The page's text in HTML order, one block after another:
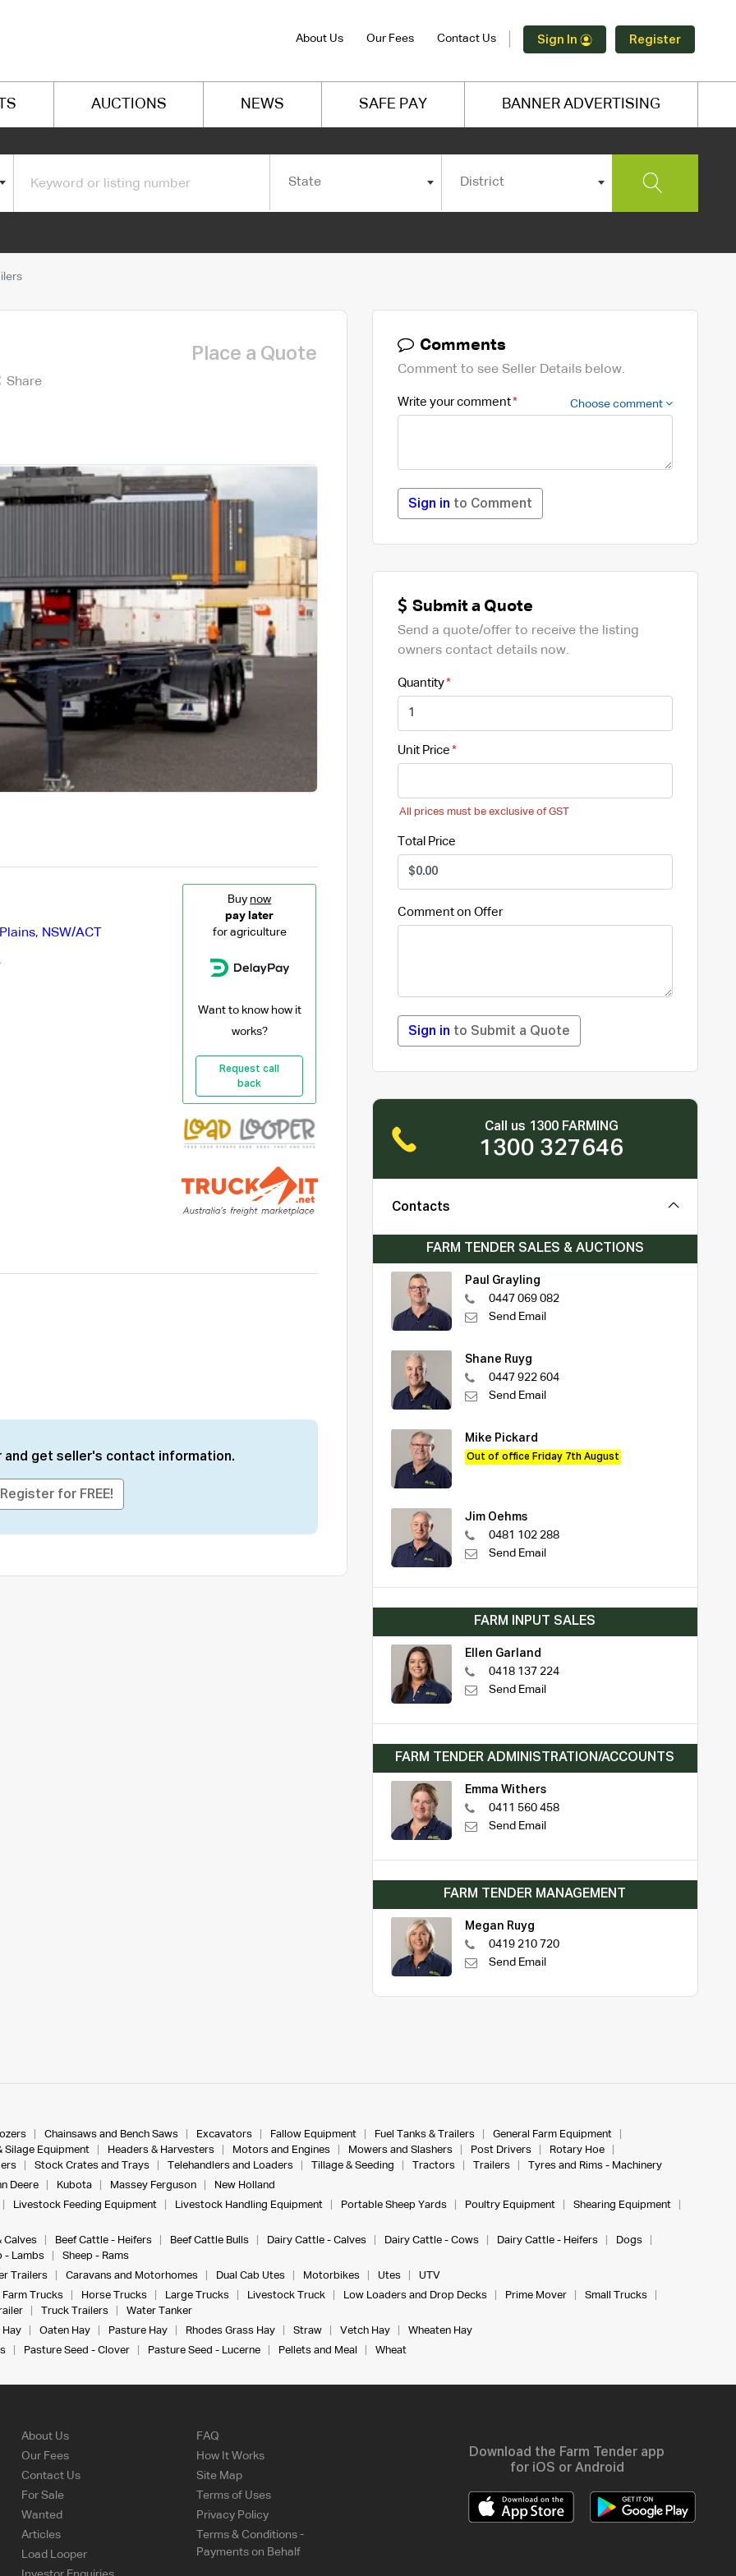
About Us Our Fees Contact Us Sign In Register
AUCTIONS NEWS SAFE PAY BANNER ADVERTISING
State District
Share
Place a Quote
, NSW/ACT
Buy now
pay later
for agriculture
Want to know how it
works?
Request call
back
get seller's contact information.
Register for FREE!
Comments
Comment to see Seller Details below.
Write your comment Choose comment
Sign in to Comment
Submit a Quote
Send a quote/offer to receive the listing
owners contact details now.
Quantity
Unit Price
All prices must be exclusive of GST
Total Price
Comment on Offer
Sign in to Submit a Quote
Call us 1300 FARMING
1300 327646
Contacts
FARM TENDER SALES & AUCTIONS
Paul Grayling
0447 069 082
Send Email
Shane Ruyg
0447 922 604
Send Email
Mike Pickard
Out of office Friday 7th August
Jim Oehms
0481 102 288
Send Email
FARM INPUT SALES
Ellen Garland
0418 137 224
Send Email
FARM TENDER ADMINISTRATION/ACCOUNTS
Emma Withers
0411 560 458
Send Email
FARM TENDER MANAGEMENT
Megan Ruyg
0419 210 720
Send Email
Chainsaws and Bench Saws Excavators Fallow Equipment Fuel Tanks & Trailers
General Farm Equipment
Silage Equipment Headers & Harvesters Motors and Engines Mowers and Slashers Post Drivers
Rotary Hoe
Stock Crates and Trays Telehandlers and Loaders Tillage & Seeding Tractors Trailers
Tyres and Rims - Machinery
Deere Kubota Massey Ferguson
New Holland
Livestock Feeding Equipment Livestock Handling Equipment Portable Sheep Yards Poultry Equipment
Shearing Equipment
Calves Beef Cattle - Heifers Beef Cattle Bulls Dairy Cattle - Calves Dairy Cattle - Cows Dairy Cattle - Heifers
Dogs
- Lambs
Sheep - Rams
Trailers Caravans and Motorhomes Dual Cab Utes Motorbikes Utes
UTV
Farm Trucks Horse Trucks Large Trucks Livestock Truck Low Loaders and Drop Decks Prime Mover
Small Trucks
Truck Trailers
Water Tanker
Hay Oaten Hay Pasture Hay Rhodes Grass Hay Straw Vetch Hay
Wheaten Hay
Pasture Seed - Clover Pasture Seed - Lucerne Pellets and Meal Wheat
About Us
Our Fees
Contact Us
For Sale
Wanted
Articles
Load Looper
FAQ
How It Works
Site Map
Terms of Uses
Privacy Policy
Terms & Conditions -
Payments on Behalf
Download the Farm Tender app
for iOS or Android